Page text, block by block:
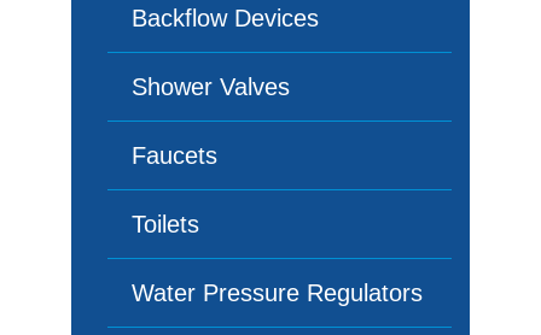
Backflow Devices
Shower Valves
Faucets
Toilets
Water Pressure Regulators